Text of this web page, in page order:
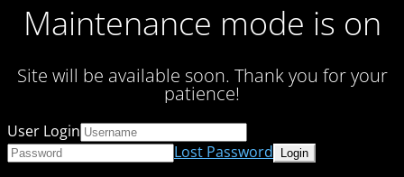
Maintenance mode is on
Site will be available soon. Thank you for your
patience!
User Login
Lost Password